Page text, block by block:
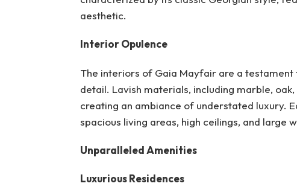
aesthetic.
Interior Opulence
The interiors of Gaia Mayfair are a
detail. Lavish materials, including marble,
creating an ambiance of understated luxury.
spacious living areas, high ceilings, and large
Unparalleled Amenities
Luxurious Residences